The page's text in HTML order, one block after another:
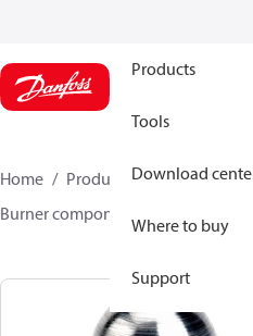
Products
Tools
Download
Where to buy
Support
Home Products
Climate
Burner components